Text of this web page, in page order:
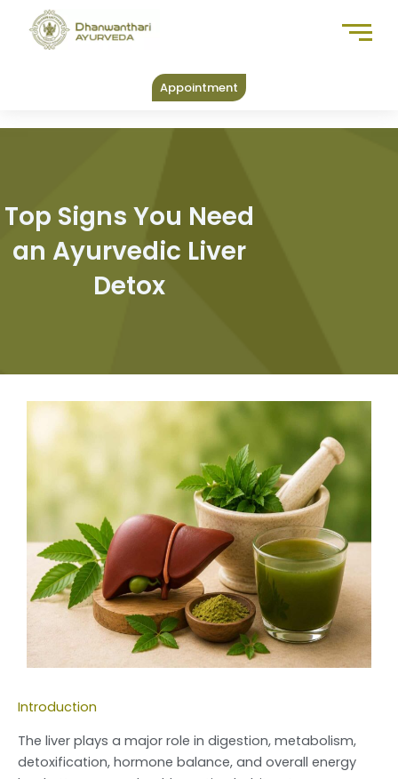
content
Appointment
Top Signs You Need
an Ayurvedic Liver
Detox
Introduction
The liver plays a major role in digestion, metabolism,
detoxification, hormone balance, and overall energy